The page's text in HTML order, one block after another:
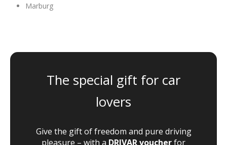
Marburg
The special gift for car
lovers
Give the gift of freedom and pure driving
pleasure – with a DRIVAR voucherfor